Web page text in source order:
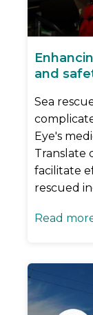
and
Sea
Eye's
Translate
facilitate
rescued
Read